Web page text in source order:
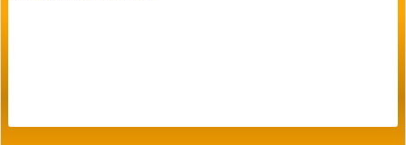
benevolence in acquiring one's needs.